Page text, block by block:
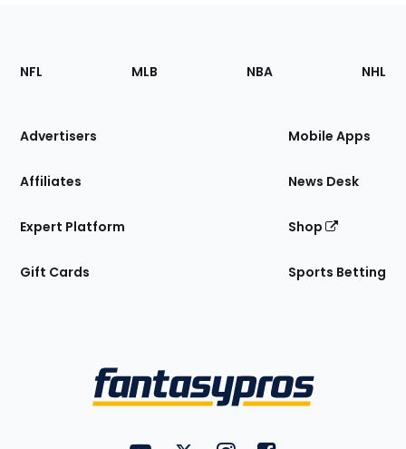
Footer
Sections
Site
NFL MLB NBA NHL
Advertisers
Affiliates
Expert Platform
Gift Cards
Mobile Apps
News Desk
Shop
Sports Betting